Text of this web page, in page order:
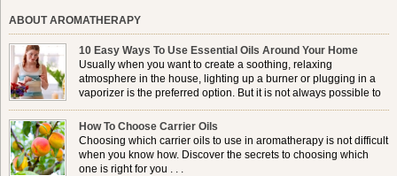
ABOUT AROMATHERAPY
10 Easy Ways To Use Essential Oils Around Your Home
Usually when you want to create a soothing, relaxing
atmosphere in the house, lighting up a burner or plugging in a
vaporizer is the preferred option. But it is not always possible to
How To Choose Carrier Oils
Choosing which carrier oils to use in aromatherapy is not difficult
when you know how. Discover the secrets to choosing which
one is right for you . . .